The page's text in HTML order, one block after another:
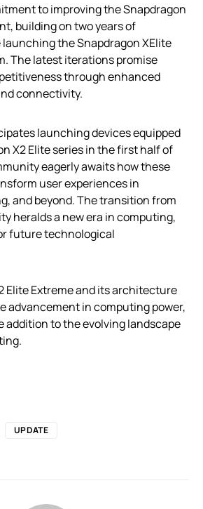
to improving the Snapdragon
building on two years of
the Snapdragon XElite
The latest iterations promise
through enhanced
connectivity.
launching devices equipped
X2 Elite series in the first half of
eagerly awaits how these
user experiences in
and beyond. The transition from
heralds a new era in computing,
future technological
Elite Extreme and its architecture
advancement in computing power,
addition to the evolving landscape
UPDATE